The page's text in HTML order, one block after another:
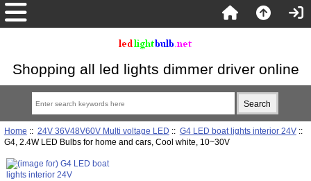
Shopping all led lights dimmer driver online
Home :: 24V 36V48V60V Multi voltage LED :: G4 LED boat lights interior 24V::
G4, 2.4W LED Bulbs for home and cars, Cool white, 10~30V